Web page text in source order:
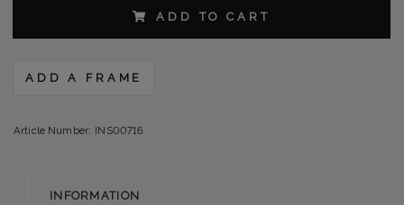
ADD TO CART
ADD A FRAME
Article Number: INS00716
INFORMATION